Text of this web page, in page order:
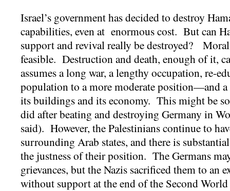
Israel’s government has decided to destroy
capabilities, even at enormous cost. But can
support and revival really be destroyed?
feasible. Destruction and death, enough of it,
assumes a long war, a lengthy occupation, re-
population to a more moderate position—and
its buildings and its economy. This might be
did after beating and destroying Germany in
said). However, the Palestinians continue to
surrounding Arab states, and there is
the justness of their position. The Germans
grievances, but the Nazis sacrificed them to an
without support at the end of the Second